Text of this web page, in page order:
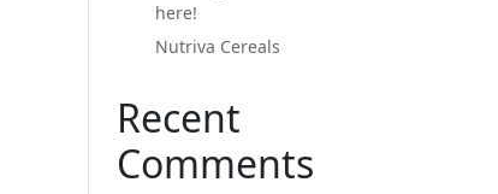
here!
Nutriva Cereals
Recent
Comments